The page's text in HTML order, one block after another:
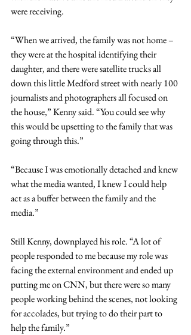
were receiving.
“When we arrived, the family was not home –
they were at the hospital identifying their
daughter, and there were satellite trucks all
down this little Medford street with nearly 100
journalists and photographers all focused on
the house,” Kenny said. “You could see why
this would be upsetting to the family that was
going through this.”
“Because I was emotionally detached and knew
what the media wanted, I knew I could help
act as a buffer between the family and the
media.”
Still Kenny, downplayed his role. “A lot of
people responded to me because my role was
facing the external environment and ended up
putting me on CNN, but there were so many
people working behind the scenes, not looking
for accolades, but trying to do their part to
help the family.”